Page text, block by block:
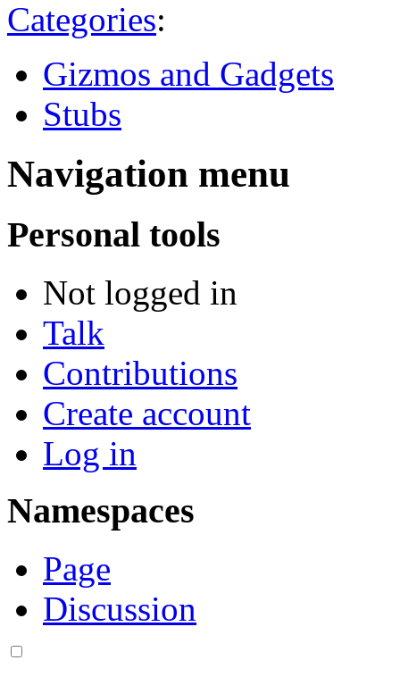
Categories:
Gizmos and Gadgets
Stubs
Navigation menu
Personal tools
Not logged in
Talk
Contributions
Create account
Log in
Namespaces
Page
Discussion